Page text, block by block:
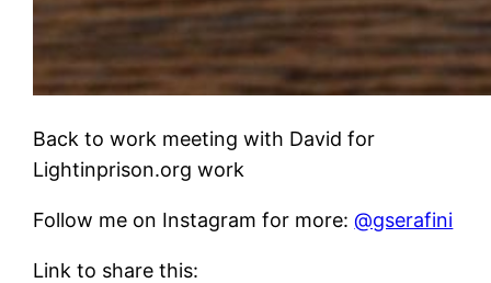
Back to work meeting with David for
Lightinprison.org work
Follow me on Instagram for more:@gserafini
Link to share this: